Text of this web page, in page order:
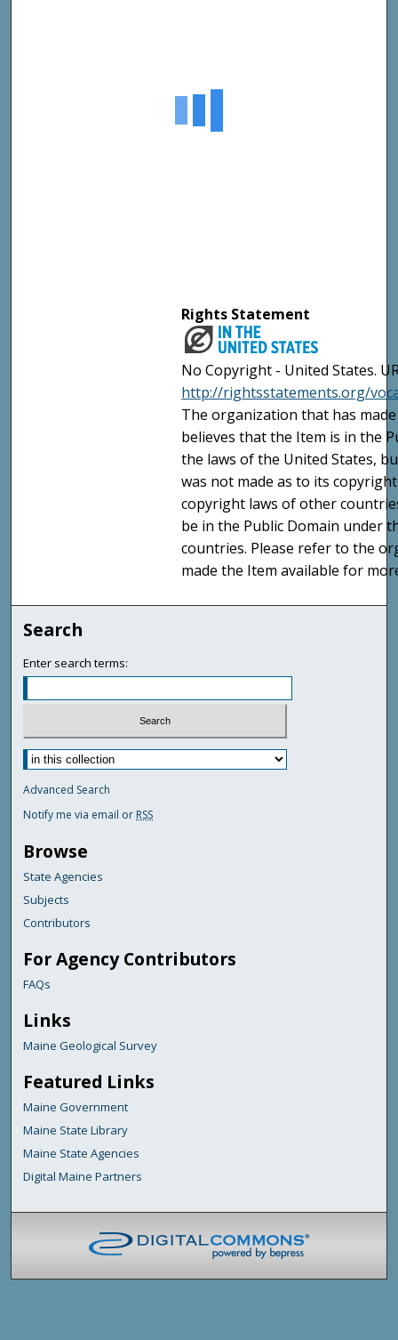
Rights Statement
No Copyright - United States.
http://rightsstatements.org/
The organization that has
believes that the Item is in the
the laws of the United States,
was not made as to its
copyright laws of other
be in the Public Domain under
countries. Please refer to the
made the Item available for
Search
Enter search terms:
Advanced Search
Notify me via email or RSS
Browse
State Agencies
Subjects
Contributors
For Agency Contributors
FAQs
Links
Maine Geological Survey
Featured Links
Maine Government
Maine State Library
Maine State Agencies
Digital Maine Partners